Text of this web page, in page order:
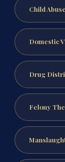
Child
Domestic
Drug
Felony